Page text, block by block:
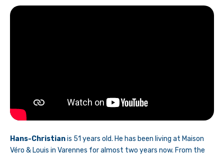
Hans-Christianis 51 years old. He has been living at Maison
Véro & Louis in Varennes for almost two years now. From the